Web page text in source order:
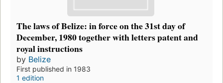
The laws of Belize: in force on the 31st day of
December, 1980 together with letters patent and
royal instructions
by Belize
First published in 1983
1 edition